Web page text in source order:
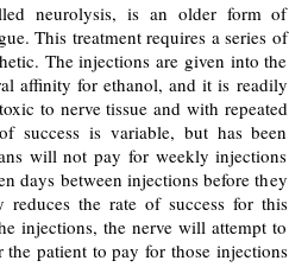
neurolysis, is an older form of
This treatment requires a series of
The injections are given into the
affinity for ethanol, and it is readily
to nerve tissue and with repeated
success is variable, but has been
will not pay for weekly injections
days between injections before they
the rate of success for this
injections, the nerve will attempt to
patient to pay for those injections